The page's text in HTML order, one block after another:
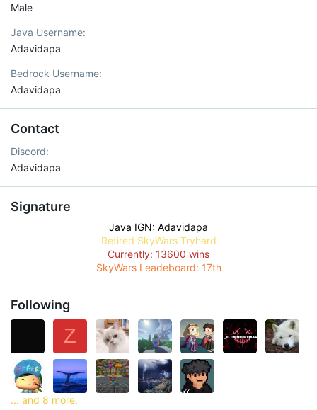
Male
Java Username
Adavidapa
Bedrock Username
Adavidapa
Contact
Discord
Adavidapa
Signature
Java IGN: Adavidapa
Retired SkyWars Tryhard
Currently: 13600 wins
SkyWars Leadeboard: 17th
Following
Z
... and 8 more.